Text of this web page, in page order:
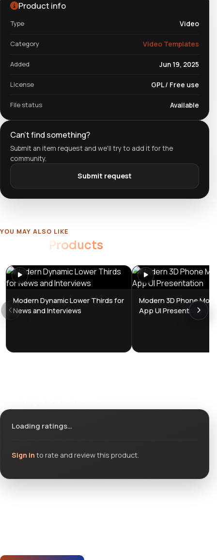
Product info
Type Video
Category Video Templates
Added Jun 19, 2025
License GPL / Free use
File status Available
Can't find something?
Submit an item request and we'll try to add it for the
community.
Submit request
YOU MAY ALSO LIKE
Products
Modern Dynamic Lower Thirds for
News and Interviews
Modern 3D Phone
App UI Presentation
Loading ratings…
Sign in to rate and review this product.